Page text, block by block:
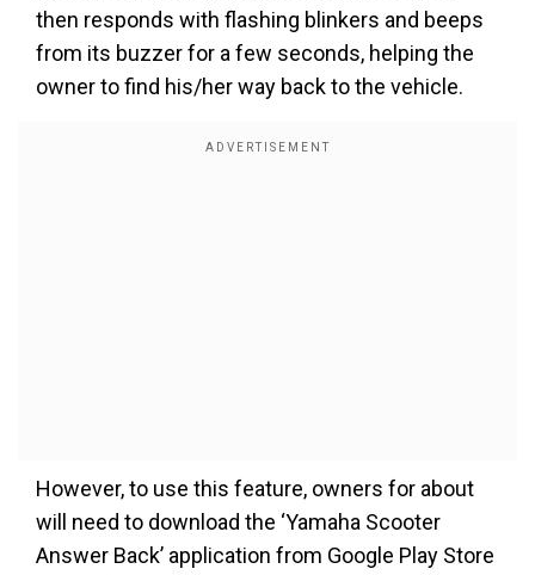
then responds with flashing blinkers and beeps
from its buzzer for a few seconds, helping the
owner to find his/her way back to the vehicle.
However, to use this feature, owners for about
will need to download the ‘Yamaha Scooter
Answer Back’ application from Google Play Store